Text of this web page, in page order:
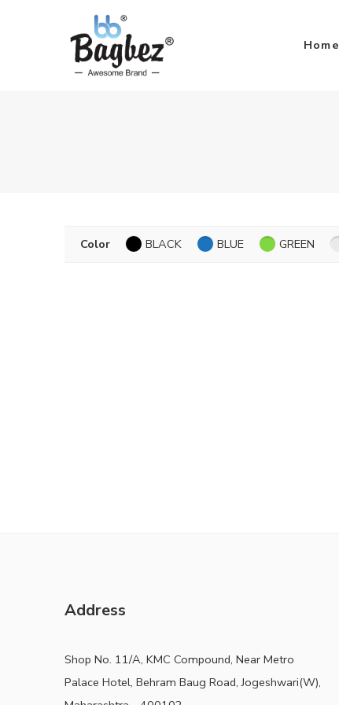
Home
Color BLACK BLUE GREEN
Address
Shop No. 11/A, KMC Compound, Near Metro
Palace Hotel, Behram Baug Road, Jogeshwari(W),